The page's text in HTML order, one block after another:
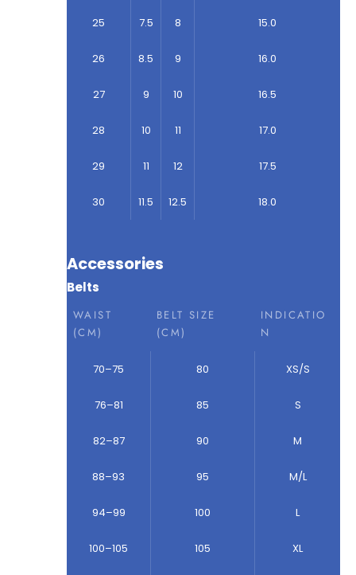
25 7.5 8 15.0
26 8.5 9 16.0
27 9 10 16.5
28 10 11 17.0
29 11 12 17.5
30 11.5 12.5 18.0
Accessories
Belts
WAIST
(CM)
BELT SIZE
(CM)
INDICATIO
N
70–75 80 XS/S
76–81 85 S
82–87 90 M
88–93 95 M/L
94–99 100 L
100–105 105 XL